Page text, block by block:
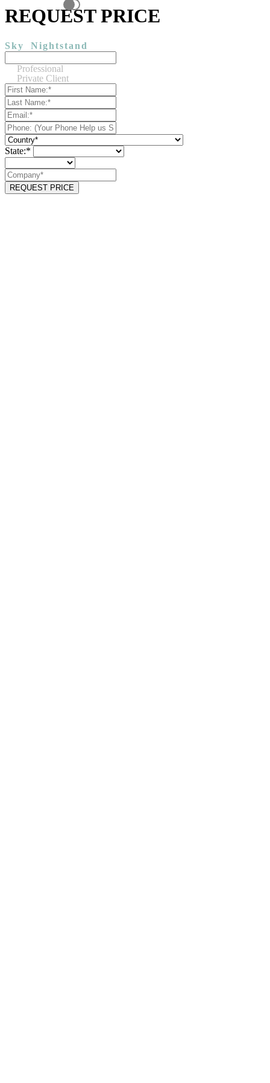
REQUEST PRICE
Sky Nightstand
Professional
Private Client
State:*
REQUEST PRICE